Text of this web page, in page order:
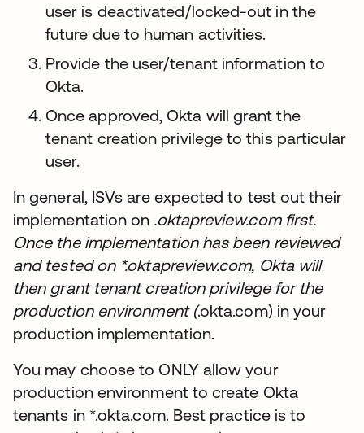
user is deactivated/locked-out in the
future due to human activities.
Provide the user/tenant information to
Okta.
Once approved, Okta will grant the
tenant creation privilege to this particular
user.
In general, ISVs are expected to test out their
implementation on .oktapreview.com first.
Once the implementation has been reviewed
and tested on *.oktapreview.com, Okta will
then grant tenant creation privilege for the
production environment (.okta.com) in your
production implementation.
You may choose to ONLY allow your
production environment to create Okta
tenants in *.okta.com. Best practice is to